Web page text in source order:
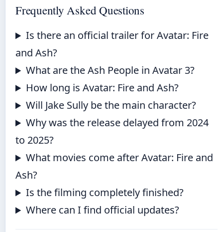
Frequently Asked Questions
Is there an official trailer for Avatar: Fire
and Ash?
What are the Ash People in Avatar 3?
How long is Avatar: Fire and Ash?
Will Jake Sully be the main character?
Why was the release delayed from 2024
to 2025?
What movies come after Avatar: Fire and
Ash?
Is the filming completely finished?
Where can I find official updates?